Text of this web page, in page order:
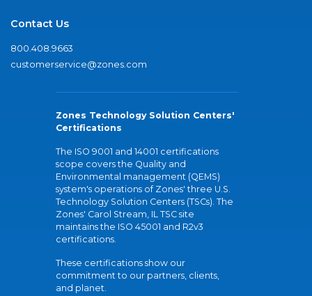
Contact Us
800.408.9663
customerservice@zones.com
Zones Technology Solution Centers'
Certifications
The ISO 9001 and 14001 certifications
scope covers the Quality and
Environmental management (QEMS)
system's operations of Zones' three U.S.
Technology Solution Centers (TSCs). The
Zones' Carol Stream, IL TSC site
maintains the ISO 45001 and R2v3
certifications.
These certifications show our
commitment to our partners, clients,
and planet.